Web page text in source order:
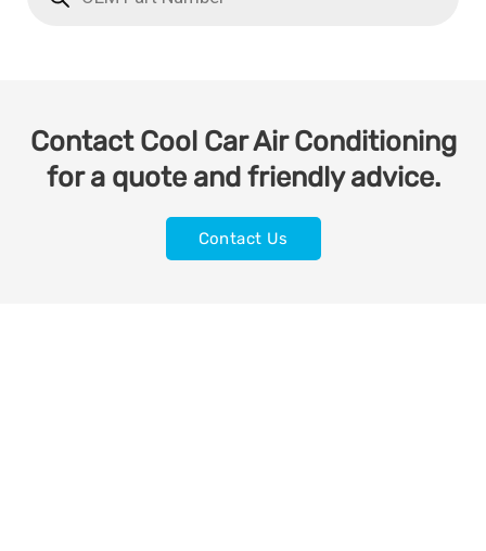
Contact Cool Car Air Conditioning
for a quote and friendly advice.
Contact Us